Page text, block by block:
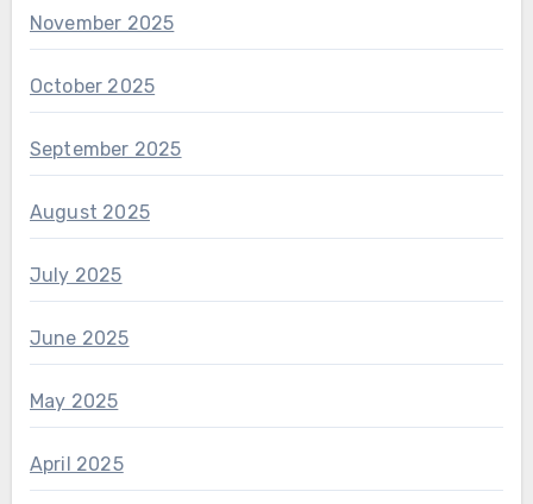
November 2025
October 2025
September 2025
August 2025
July 2025
June 2025
May 2025
April 2025